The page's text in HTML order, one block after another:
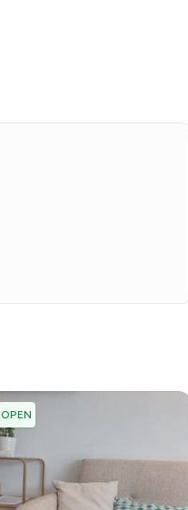
OPEN